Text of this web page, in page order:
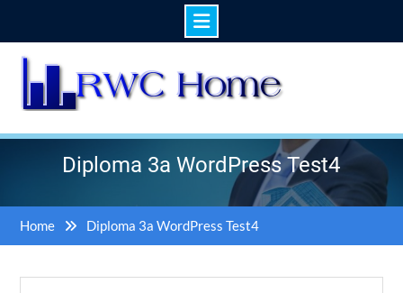
content
Diploma 3a WordPress Test4
Home Diploma 3a WordPress Test4